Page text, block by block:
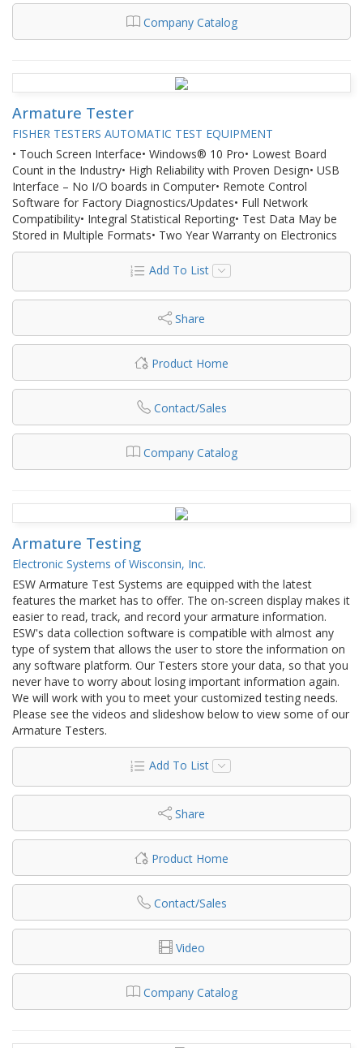
Company Catalog
Armature Tester
FISHER TESTERS AUTOMATIC TEST EQUIPMENT
• Touch Screen Interface• Windows® 10 Pro• Lowest Board
Count in the Industry• High Reliability with Proven Design• USB
Interface – No I/O boards in Computer• Remote Control
Software for Factory Diagnostics/Updates• Full Network
Compatibility• Integral Statistical Reporting• Test Data May be
Stored in Multiple Formats• Two Year Warranty on Electronics
Add To List
Share
Product Home
Contact/Sales
Company Catalog
Armature Testing
Electronic Systems of Wisconsin, Inc.
ESW Armature Test Systems are equipped with the latest
features the market has to offer. The on-screen display makes it
easier to read, track, and record your armature information.
ESW's data collection software is compatible with almost any
type of system that allows the user to store the information on
any software platform. Our Testers store your data, so that you
never have to worry about losing important information again.
We will work with you to meet your customized testing needs.
Please see the videos and slideshow below to view some of our
Armature Testers.
Add To List
Share
Product Home
Contact/Sales
Video
Company Catalog